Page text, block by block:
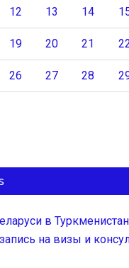
12 13 14
19 20 21
26 27 28
в
на визы и